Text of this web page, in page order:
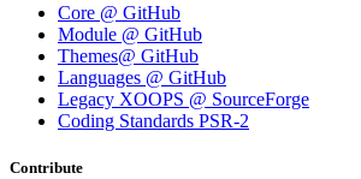
Core @ GitHub
Module @ GitHub
Themes@ GitHub
Languages @ GitHub
Legacy XOOPS @ SourceForge
Coding Standards PSR-2
Contribute